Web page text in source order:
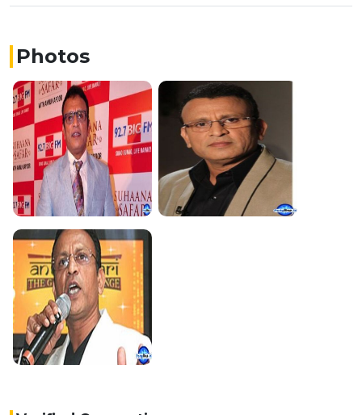
Photos